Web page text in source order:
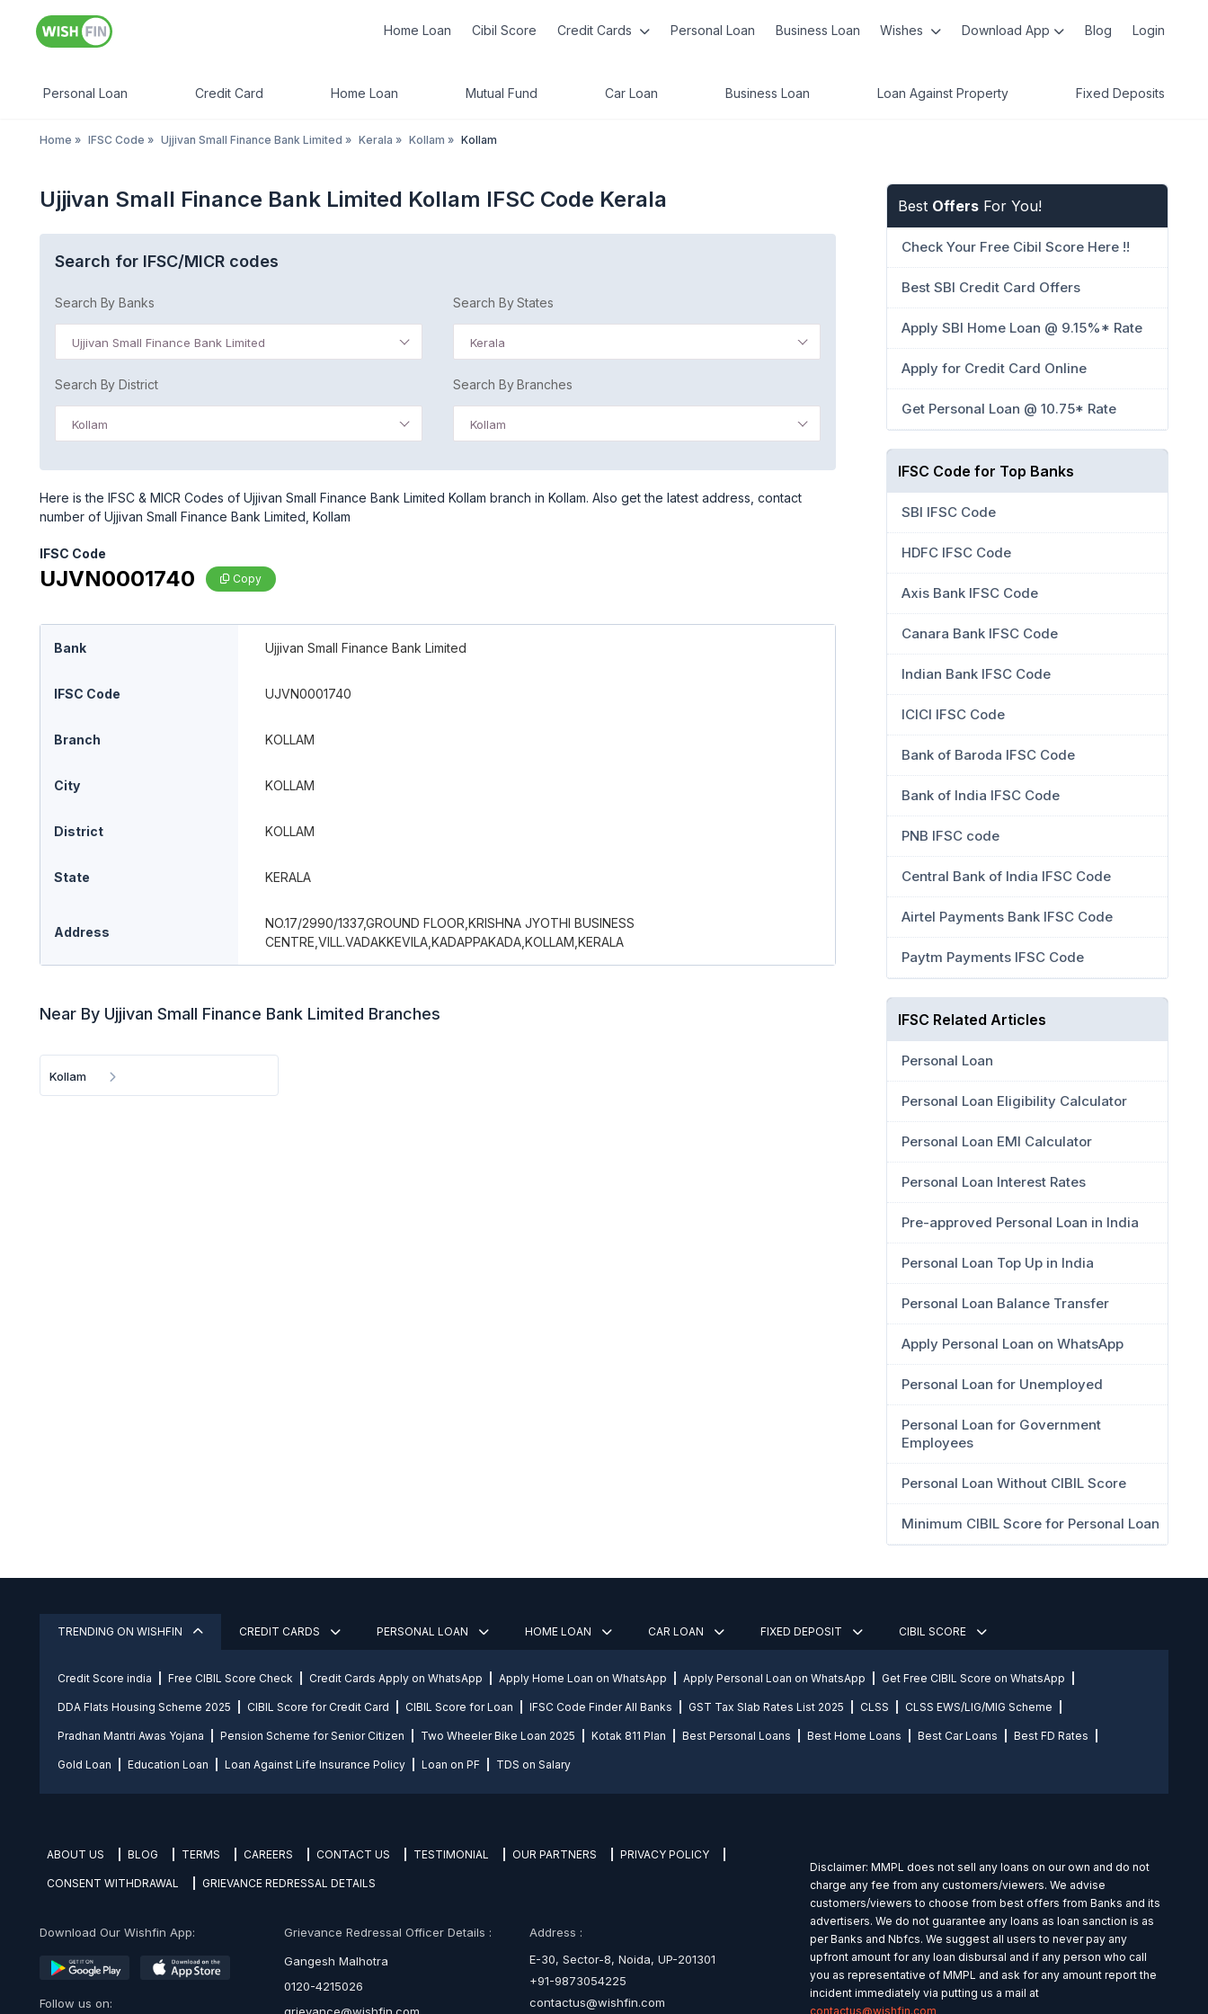
Home Loan Cibil Score Credit Cards Personal Loan Business Loan Wishes Download App Blog Login
Personal Loan Credit Card Home Loan Mutual Fund Car Loan Business Loan Loan Against Property Fixed Deposits
Home » IFSC Code » Ujjivan Small Finance Bank Limited » Kerala » Kollam » Kollam
Ujjivan Small Finance Bank Limited Kollam IFSC Code Kerala
Search for IFSC/MICR codes
Search By Banks
Ujjivan Small Finance Bank Limited
Search By States
Kerala
Search By District
Kollam
Search By Branches
Kollam
Here is the IFSC & MICR Codes of Ujjivan Small Finance Bank Limited Kollam branch in Kollam. Also get the latest address, contact
number of Ujjivan Small Finance Bank Limited, Kollam
IFSC Code
UJVN0001740 Copy
Bank Ujjivan Small Finance Bank Limited
IFSC Code UJVN0001740
Branch KOLLAM
City KOLLAM
District KOLLAM
State KERALA
Address
NO.17/2990/1337,GROUND FLOOR,KRISHNA JYOTHI BUSINESS
CENTRE,VILL.VADAKKEVILA,KADAPPAKADA,KOLLAM,KERALA
Near By Ujjivan Small Finance Bank Limited Branches
Kollam
Best Offers For You!
Check Your Free Cibil Score Here !!
Best SBI Credit Card Offers
Apply SBI Home Loan @ 9.15%* Rate
Apply for Credit Card Online
Get Personal Loan @ 10.75* Rate
IFSC Code for Top Banks
SBI IFSC Code
HDFC IFSC Code
Axis Bank IFSC Code
Canara Bank IFSC Code
Indian Bank IFSC Code
ICICI IFSC Code
Bank of Baroda IFSC Code
Bank of India IFSC Code
PNB IFSC code
Central Bank of India IFSC Code
Airtel Payments Bank IFSC Code
Paytm Payments IFSC Code
IFSC Related Articles
Personal Loan
Personal Loan Eligibility Calculator
Personal Loan EMI Calculator
Personal Loan Interest Rates
Pre-approved Personal Loan in India
Personal Loan Top Up in India
Personal Loan Balance Transfer
Apply Personal Loan on WhatsApp
Personal Loan for Unemployed
Personal Loan for Government
Employees
Personal Loan Without CIBIL Score
Minimum CIBIL Score for Personal Loan
TRENDING ON WISHFIN CREDIT CARDS PERSONAL LOAN HOME LOAN CAR LOAN FIXED DEPOSIT CIBIL SCORE
Credit Score india Free CIBIL Score Check Credit Cards Apply on WhatsApp Apply Home Loan on WhatsApp Apply Personal Loan on WhatsApp Get Free CIBIL Score on WhatsApp
DDA Flats Housing Scheme 2025 CIBIL Score for Credit Card CIBIL Score for Loan IFSC Code Finder All Banks GST Tax Slab Rates List 2025 CLSS CLSS EWS/LIG/MIG Scheme
Pradhan Mantri Awas Yojana Pension Scheme for Senior Citizen Two Wheeler Bike Loan 2025 Kotak 811 Plan Best Personal Loans Best Home Loans Best Car Loans Best FD Rates
Gold Loan Education Loan Loan Against Life Insurance Policy Loan on PF TDS on Salary
ABOUT US BLOG TERMS CAREERS CONTACT US TESTIMONIAL OUR PARTNERS PRIVACY POLICY
CONSENT WITHDRAWAL GRIEVANCE REDRESSAL DETAILS
Download Our Wishfin App:
Follow us on:
Grievance Redressal Officer Details :
Gangesh Malhotra
0120-4215026
Address :
E-30, Sector-8, Noida, UP-201301
+91-9873054225
contactus@wishfin.com
Disclaimer: MMPL does not sell any loans on our own and do not
charge any fee from any customers/viewers. We advise
customers/viewers to choose from best offers from Banks and its
advertisers. We do not guarantee any loans as loan sanction is as
per Banks and Nbfcs. We suggest all users to never pay any
upfront amount for any loan disbursal and if any person who call
you as representative of MMPL and ask for any amount report the
incident immediately via putting us a mail at
contactus@wishfin.com